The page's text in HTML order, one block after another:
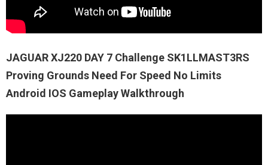
JAGUAR XJ220 DAY 7 Challenge SK1LLMAST3RS
Proving Grounds Need For Speed No Limits
Android IOS Gameplay Walkthrough